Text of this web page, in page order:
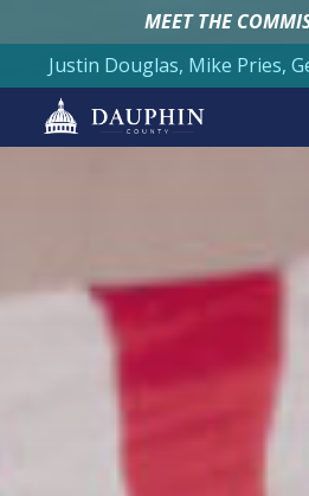
MEET THE
Justin Douglas, Mike Pries,